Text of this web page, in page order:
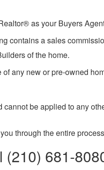
as your Buyers
contains a sales
of the home.
any new or pre-owned
be applied to any
through the entire
681-